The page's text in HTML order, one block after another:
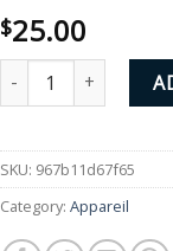
$25.00
DIVOT TOOL -
SKU: 967b11d67f65
Category: Appareil